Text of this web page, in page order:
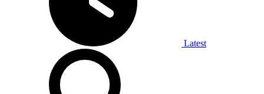
Latest